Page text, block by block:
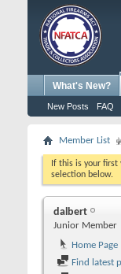
What's New?
New Posts FAQ
Member List
If this is your first
selection below.
dalbert
Junior Member
Home Page
Find latest